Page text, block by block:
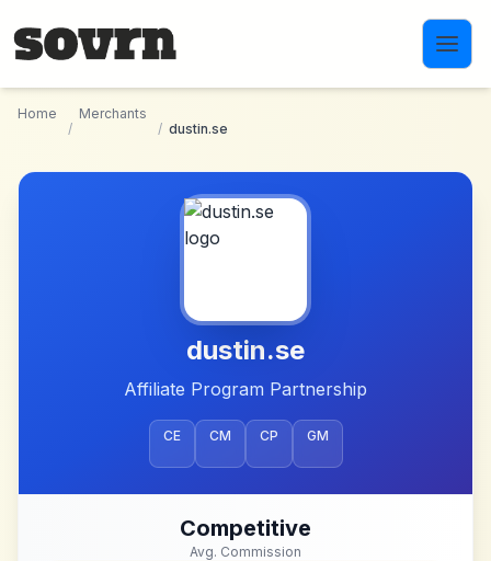
Home
/
Merchants
/ dustin.se
dustin.se
Affiliate Program Partnership
CE CM CP GM
Competitive
Avg. Commission